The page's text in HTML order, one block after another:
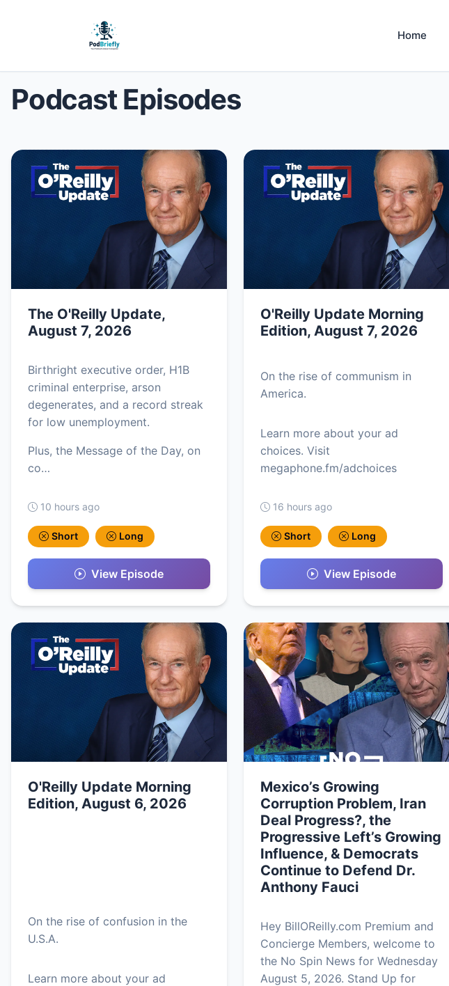
Home
Podcast Episodes
The O'Reilly Update,
August 7, 2026
Birthright executive order, H1B
criminal enterprise, arson
degenerates, and a record streak
for low unemployment.
Plus, the Message of the Day, on
co…
10 hours ago
Short Long
View Episode
O'Reilly Update Morning
Edition, August 7, 2026
On the rise of communism in
America.
Learn more about your ad
choices. Visit
megaphone.fm/adchoices
16 hours ago
Short Long
View Episode
O'Reilly Update Morning
Edition, August 6, 2026
On the rise of confusion in the
U.S.A.
Learn more about your ad
Mexico’s Growing
Corruption Problem, Iran
Deal Progress?, the
Progressive Left’s Growing
Influence, & Democrats
Continue to Defend Dr.
Anthony Fauci
Hey BillOReilly.com Premium and
Concierge Members, welcome to
the No Spin News for Wednesday
August 5, 2026. Stand Up for